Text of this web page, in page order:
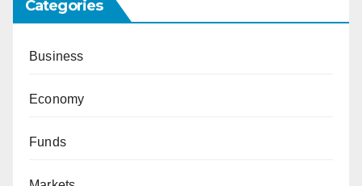
Categories
Business
Economy
Funds